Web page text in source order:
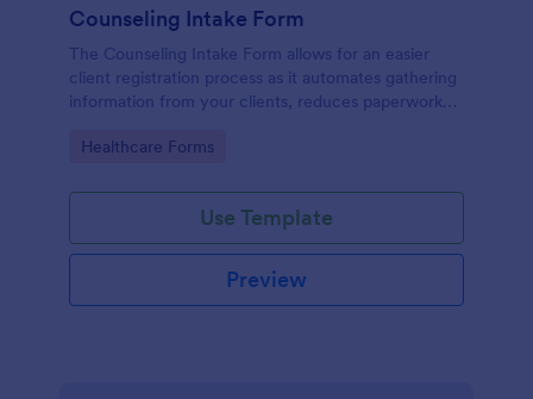
Counseling Intake Form
The Counseling Intake Form allows for an easier
client registration process as it automates gathering
information from your clients, reduces paperwork
way.
Go to Category:
Healthcare Forms
Use Template
Preview